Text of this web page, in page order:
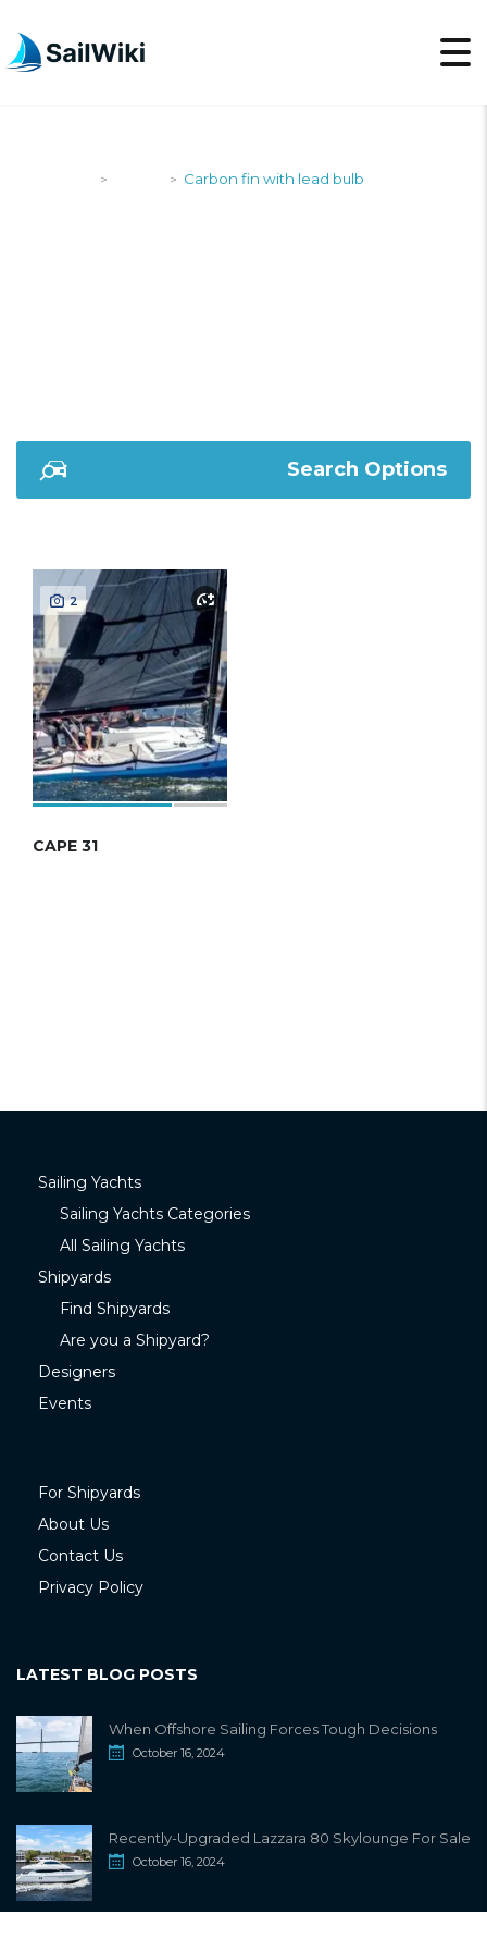
> > Carbon fin with lead bulb
Search Options
2
CAPE 31
Sailing Yachts
Sailing Yachts Categories
All Sailing Yachts
Shipyards
Find Shipyards
Are you a Shipyard?
Designers
Events
For Shipyards
About Us
Contact Us
Privacy Policy
LATEST BLOG POSTS
When Offshore Sailing Forces Tough Decisions
October 16, 2024
Recently-Upgraded Lazzara 80 Skylounge For Sale
October 16, 2024